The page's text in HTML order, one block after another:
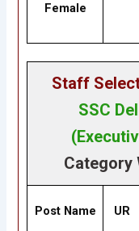
Female
Staff
SSC
Category
Post Name UR